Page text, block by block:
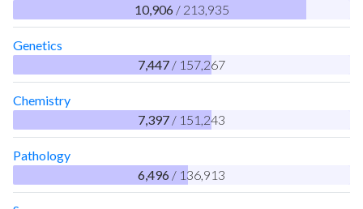
10,906 / 213,935
Genetics
7,447 / 157,267
Chemistry
7,397 / 151,243
Pathology
6,496 / 136,913